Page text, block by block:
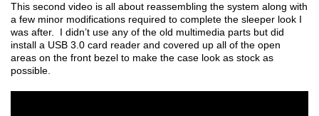
This second video is all about reassembling the system along with
a few minor modifications required to complete the sleeper look I
was after. I didn’t use any of the old multimedia parts but did
install a USB 3.0 card reader and covered up all of the open
areas on the front bezel to make the case look as stock as
possible.